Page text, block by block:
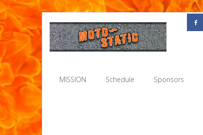
content
MISSION Schedule Sponsors